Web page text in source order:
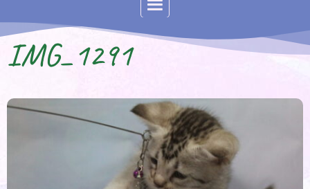
IMG_1291